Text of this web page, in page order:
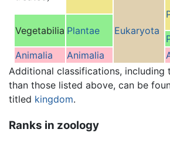
Eukaryota
Vegetabilia Plantae
Animalia
Animalia
Additional classifications, including
than those listed above, can be
titled kingdom.
Ranks in zoology